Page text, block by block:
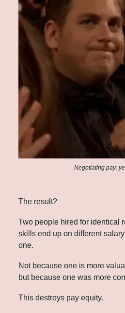
Negotiating pay:
The result?
Two people hired for identical
skills end up on different
one.
Not because one is more
but because one was more
This destroys pay equity.